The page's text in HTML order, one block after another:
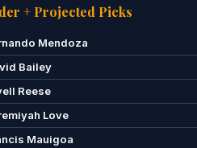
+ Projected Picks
Mendoza
Bailey
Reese
Love
Mauigoa